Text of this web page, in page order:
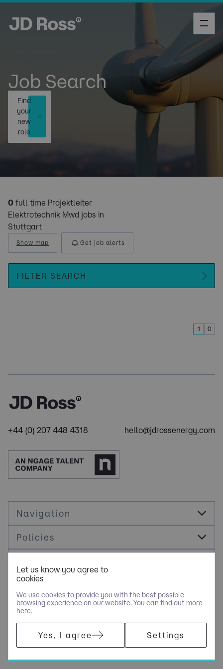
Job Search
Find
your
new
role
0 full time Projektleiter
Elektrotechnik Mwd jobs in
Stuttgart
Show map Get job alerts
FILTER SEARCH
1 0
+44 (0) 207 448 4318 hello@jdrossenergy.com
Navigation
Policies
Cookie Management
NGAGE SPECIALIST RECRUITMENT LIMITED. ALL RIGHTS
RESERVED. COMPANY REGISTERED IN ENGLAND AND WALES
WITH COMPANY NUMBER 9489793
Let us know you agree to
cookies
We use cookies to provide you with the best possible
browsing experience on our website. You can find out more
here.
Yes, I agree Settings